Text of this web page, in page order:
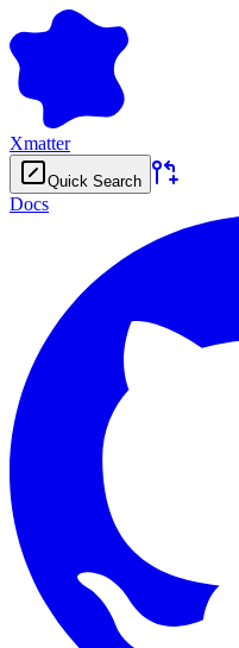
Xmatter
Quick Search
Docs